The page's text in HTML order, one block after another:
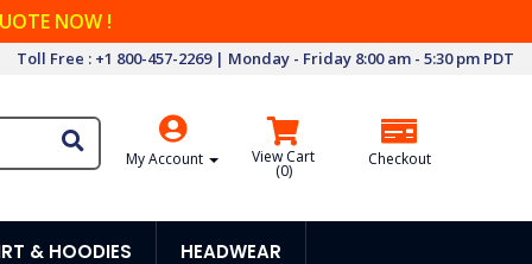
NOW !
Toll Free : +1 800-457-2269 | Monday - Friday 8:00 am - 5:30 pm PDT
My Account View Cart
(0)
Checkout
& HOODIES HEADWEAR